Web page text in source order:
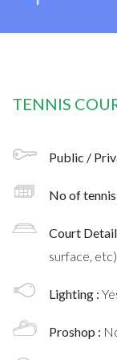
TENNIS
Public /
No of
Court
surface, etc)
Lighting :
Proshop :